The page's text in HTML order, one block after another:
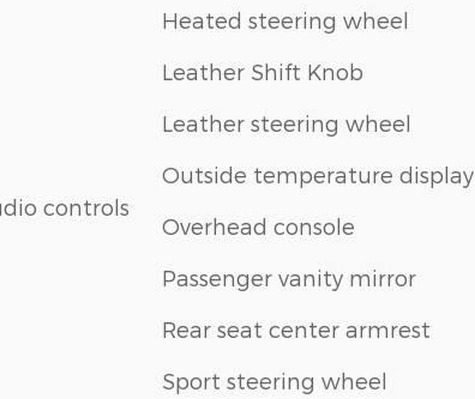
controls
Heated steering wheel
Leather Shift Knob
Leather steering wheel
Outside temperature display
Overhead console
Passenger vanity mirror
Rear seat center armrest
Sport steering wheel